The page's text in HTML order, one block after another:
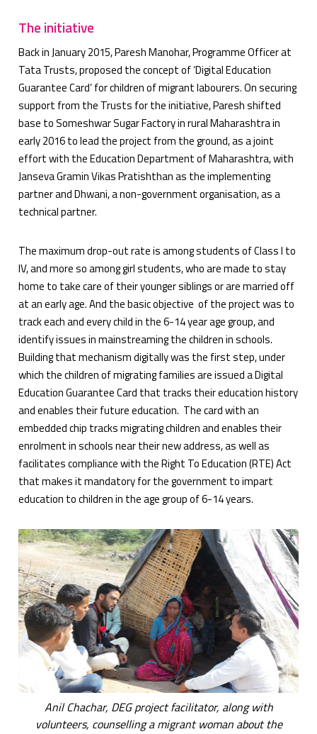
The initiative
Back in January 2015, Paresh Manohar, Programme Officer at
Tata Trusts, proposed the concept of ‘Digital Education
Guarantee Card’ for children of migrant labourers. On securing
support from the Trusts for the initiative, Paresh shifted
base to Someshwar Sugar Factory in rural Maharashtra in
early 2016 to lead the project from the ground, as a joint
effort with the Education Department of Maharashtra, with
Janseva Gramin Vikas Pratishthan as the implementing
partner and Dhwani, a non-government organisation, as a
technical partner.
The maximum drop-out rate is among students of Class I to
IV, and more so among girl students, who are made to stay
home to take care of their younger siblings or are married off
at an early age. And the basic objective of the project was to
track each and every child in the 6-14 year age group, and
identify issues in mainstreaming the children in schools.
Building that mechanism digitally was the first step, under
which the children of migrating families are issued a Digital
Education Guarantee Card that tracks their education history
and enables their future education. The card with an
embedded chip tracks migrating children and enables their
enrolment in schools near their new address, as well as
facilitates compliance with the Right To Education (RTE) Act
that makes it mandatory for the government to impart
education to children in the age group of 6-14 years.
Anil Chachar, DEG project facilitator, along with
volunteers, counselling a migrant woman about the